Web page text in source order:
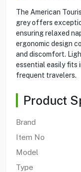
The American
grey offers
ensuring relaxed
ergonomic design
and discomfort.
essential easily fits
frequent travelers.
Product
Brand
Item No
Model
Type